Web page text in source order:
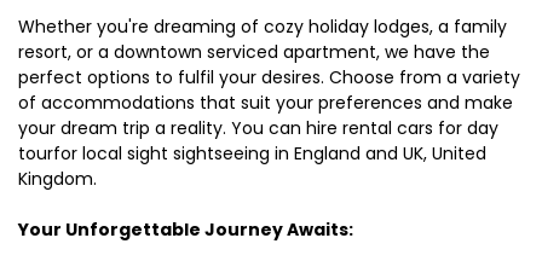
Whether you're dreaming of cozy holiday lodges, a family
resort, or a downtown serviced apartment, we have the
perfect options to fulfil your desires. Choose from a variety
of accommodations that suit your preferences and make
your dream trip a reality. You can hire rental cars for day
tourfor local sight sightseeing in England and UK, United
Kingdom.
Your Unforgettable Journey Awaits: